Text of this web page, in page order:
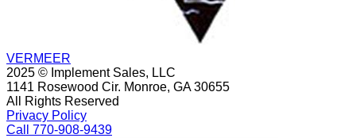
VERMEER
2025 © Implement Sales, LLC
1141 Rosewood Cir. Monroe, GA 30655
All Rights Reserved
Privacy Policy
Call 770-908-9439